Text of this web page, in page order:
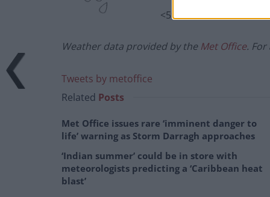
<5%
Weather data provided by the Met Office. For
Tweets by metoffice
Related Posts
Met Office issues rare ‘imminent danger to
life’ warning as Storm Darragh approaches
‘Indian summer’ could be in store with
meteorologists predicting a ‘Caribbean heat
blast’